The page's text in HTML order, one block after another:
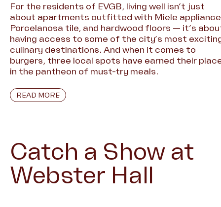
For the residents of EVGB, living well isn’t just
about apartments outfitted with Miele
Porcelanosa tile, and hardwood floors — it’s
having access to some of the city’s most
culinary destinations. And when it comes to
burgers, three local spots have earned their
in the pantheon of must-try meals.
READ MORE
Catch a Show at
Webster Hall